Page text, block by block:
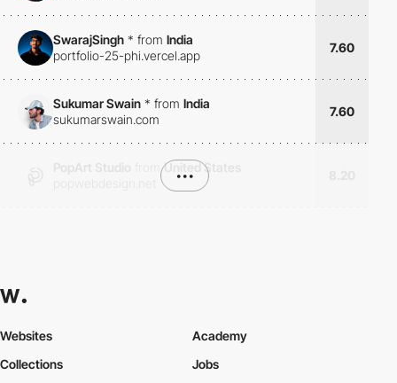
SwarajSingh * from India
portfolio-25-phi.vercel.app
7.60
Sukumar Swain * from India
sukumarswain.com
7.60
United States
•••
Websites
Collections
Academy
Jobs